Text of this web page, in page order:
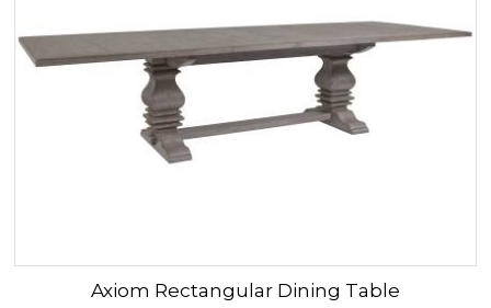
Axiom Rectangular Dining Table